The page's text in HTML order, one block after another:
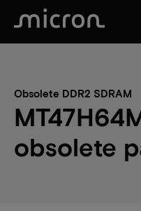
Obsolete DDR2 SDRAM
obsolete